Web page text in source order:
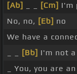
[Ab]
[Cm] I'm
No, no, [Eb] no
We have a
[Bb] I'm not a
_ You, you are